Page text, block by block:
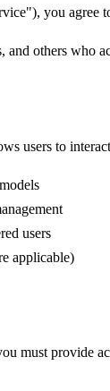
you agree
others who
users to
users
applicable)
must provide